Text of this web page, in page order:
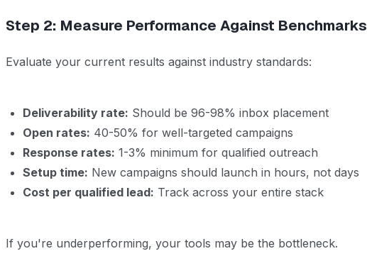
Step 2: Measure Performance Against Benchmarks
Evaluate your current results against industry standards:
Deliverability rate: Should be 96-98% inbox placement
Open rates: 40-50% for well-targeted campaigns
Response rates: 1-3% minimum for qualified outreach
Setup time: New campaigns should launch in hours, not days
Cost per qualified lead: Track across your entire stack
If you're underperforming, your tools may be the bottleneck.